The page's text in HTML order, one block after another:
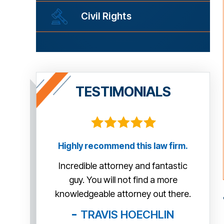
Civil Rights
TESTIMONIALS
This guy is AWESOME! He managed
to help us so much more than we
expected. Thank you very much Mr.
McCann!
BOB
me